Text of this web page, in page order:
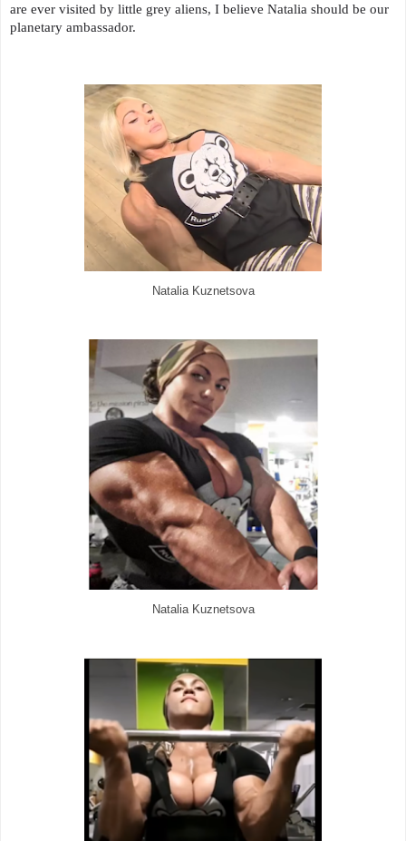
are ever visited by little grey aliens, I believe Natalia should be our
planetary ambassador.
Natalia Kuznetsova
Natalia Kuznetsova